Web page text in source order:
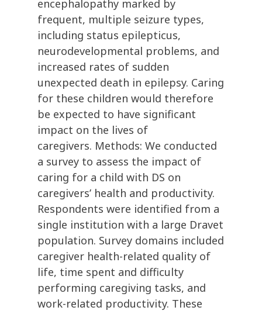
encephalopathy marked by
frequent, multiple seizure types,
including status epilepticus,
neurodevelopmental problems, and
increased rates of sudden
unexpected death in epilepsy. Caring
for these children would therefore
be expected to have significant
impact on the lives of
caregivers. Methods: We conducted
a survey to assess the impact of
caring for a child with DS on
caregivers’ health and productivity.
Respondents were identified from a
single institution with a large Dravet
population. Survey domains included
caregiver health-related quality of
life, time spent and difficulty
performing caregiving tasks, and
work-related productivity. These